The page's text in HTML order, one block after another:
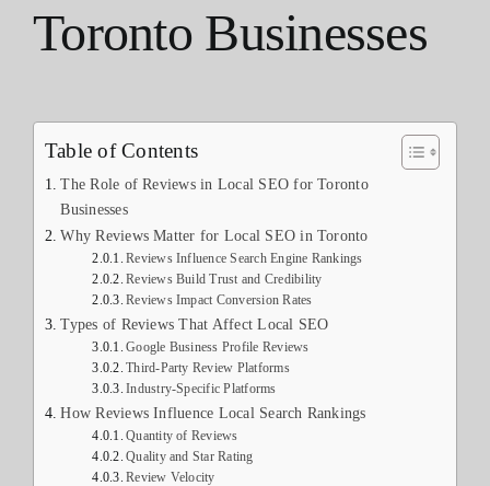
Toronto Businesses
Table of Contents
The Role of Reviews in Local SEO for Toronto
Businesses
Why Reviews Matter for Local SEO in Toronto
Reviews Influence Search Engine Rankings
Reviews Build Trust and Credibility
Reviews Impact Conversion Rates
Types of Reviews That Affect Local SEO
Google Business Profile Reviews
Third-Party Review Platforms
Industry-Specific Platforms
How Reviews Influence Local Search Rankings
Quantity of Reviews
Quality and Star Rating
Review Velocity